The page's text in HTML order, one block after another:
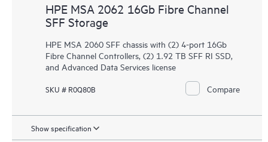
HPE MSA 2062 16Gb Fibre Channel
SFF Storage
HPE MSA 2060 SFF chassis with (2) 4-port 16Gb
Fibre Channel Controllers, (2) 1.92 TB SFF RI SSD,
and Advanced Data Services license
SKU # R0Q80B Compare
Show specification